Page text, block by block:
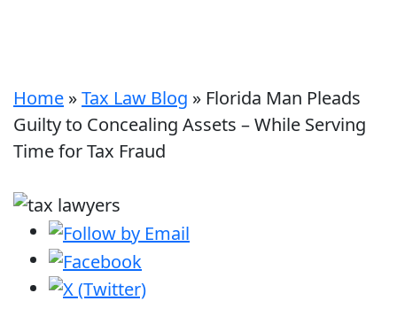
Home »Tax Law Blog » Florida Man Pleads
Guilty to Concealing Assets – While Serving
Time for Tax Fraud